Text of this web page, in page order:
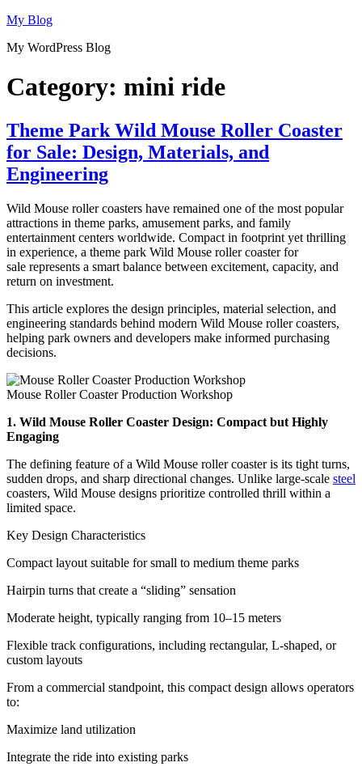
Skip
content
My Blog
My WordPress Blog
Category: mini ride
Theme Park Wild Mouse Roller Coaster
for Sale: Design, Materials, and
Engineering
Wild Mouse roller coasters have remained one of the most popular
attractions in theme parks, amusement parks, and family
entertainment centers worldwide. Compact in footprint yet thrilling
in experience, a theme park Wild Mouse roller coaster for
sale represents a smart balance between excitement, capacity, and
return on investment.
This article explores the design principles, material selection, and
engineering standards behind modern Wild Mouse roller coasters,
helping park owners and developers make informed purchasing
decisions.
Mouse Roller Coaster Production Workshop
1. Wild Mouse Roller Coaster Design: Compact but Highly
Engaging
The defining feature of a Wild Mouse roller coaster is its tight turns,
sudden drops, and sharp directional changes. Unlike large-scale steel
coasters, Wild Mouse designs prioritize controlled thrill within a
limited space.
Key Design Characteristics
Compact layout suitable for small to medium theme parks
Hairpin turns that create a “sliding” sensation
Moderate height, typically ranging from 10–15 meters
Flexible track configurations, including rectangular, L-shaped, or
custom layouts
From a commercial standpoint, this compact design allows operators
to:
Maximize land utilization
Integrate the ride into existing parks